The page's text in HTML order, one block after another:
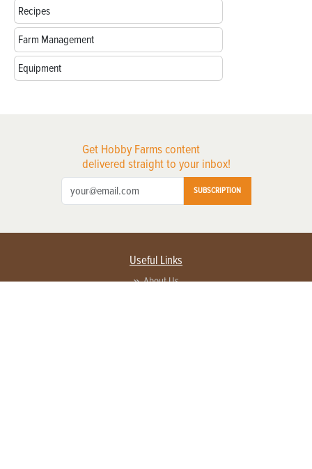
Recipes
Farm Management
Equipment
Get Hobby Farms content
delivered straight to your inbox!
SUBSCRIPTION
Useful Links
About Us